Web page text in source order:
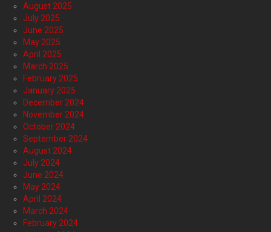
August 2025
July 2025
June 2025
May 2025
April 2025
March 2025
February 2025
January 2025
December 2024
November 2024
October 2024
September 2024
August 2024
July 2024
June 2024
May 2024
April 2024
March 2024
February 2024